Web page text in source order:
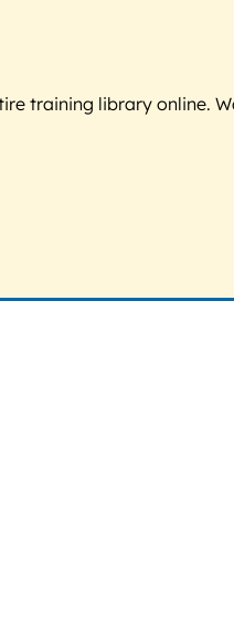
training library online.